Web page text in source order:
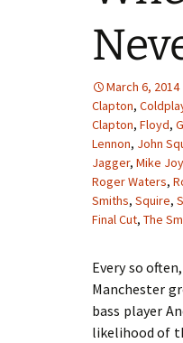
March 6, 2014
Clapton,
Clapton, Floyd,
Lennon, John
Jagger, Mike
Roger Waters,
Smiths, Squire,
Final Cut, The
Every so
Manchester
bass player
likelihood of